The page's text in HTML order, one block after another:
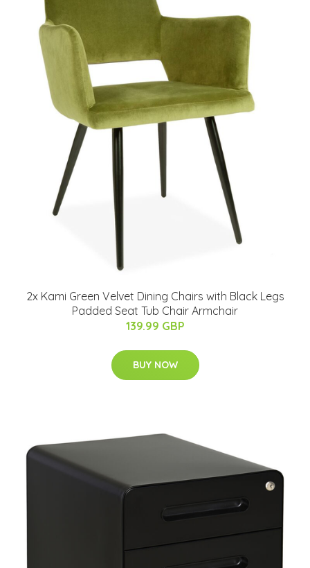
2x Kami Green Velvet Dining Chairs with Black Legs
Padded Seat Tub Chair Armchair
139.99 GBP
BUY NOW